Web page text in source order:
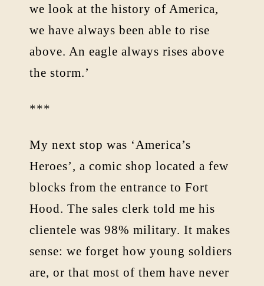
we look at the history of America,
we have always been able to rise
above. An eagle always rises above
the storm.’
***
My next stop was ‘America’s
Heroes’, a comic shop located a few
blocks from the entrance to Fort
Hood. The sales clerk told me his
clientele was 98% military. It makes
sense: we forget how young soldiers
are, or that most of them have never